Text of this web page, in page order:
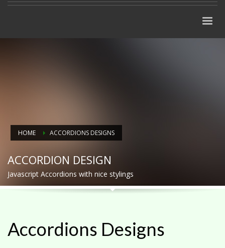
HOME ACCORDIONS DESIGNS
ACCORDION DESIGN
Javascript Accordions with nice stylings
Accordions Designs